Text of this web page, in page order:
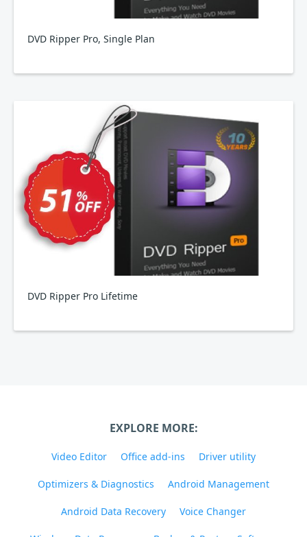
DVD Ripper Pro, Single Plan
DVD Ripper Pro Lifetime
EXPLORE MORE:
Video Editor Office add-ins Driver utility
Optimizers & Diagnostics Android Management
Android Data Recovery Voice Changer